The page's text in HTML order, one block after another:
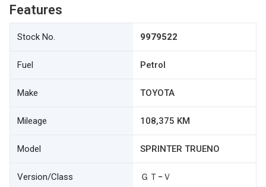
Features
Stock No. 9979522
Fuel Petrol
Make TOYOTA
Mileage 108,375 KM
Model SPRINTER TRUENO
Version/Class ＧＴ−Ｖ